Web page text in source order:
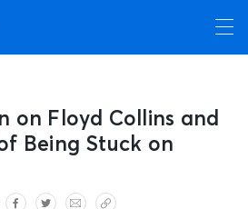
on Floyd Collins and
Being Stuck on